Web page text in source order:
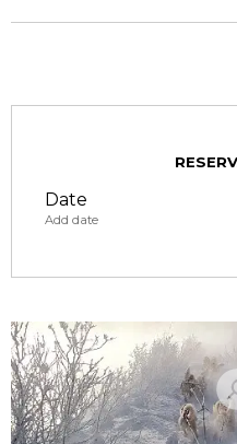
Date
Add date
mon tue wed
27 28 29